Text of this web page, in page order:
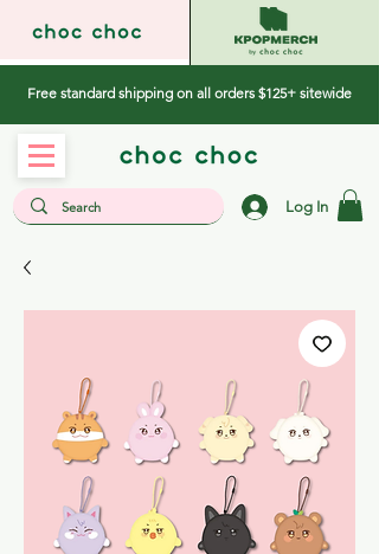
Free standard shipping on all orders $125+ sitewide
Log In